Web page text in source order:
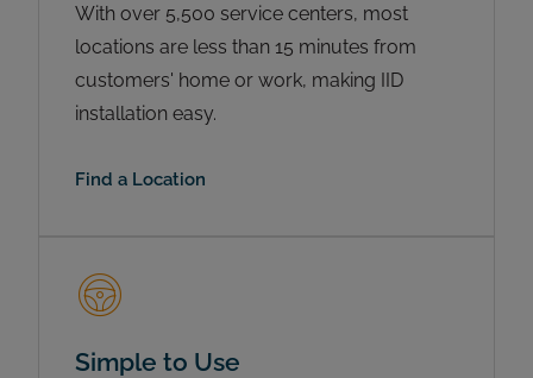
With over 5,500 service centers, most
locations are less than 15 minutes from
customers' home or work, making IID
installation easy.
Find a Location
Simple to Use